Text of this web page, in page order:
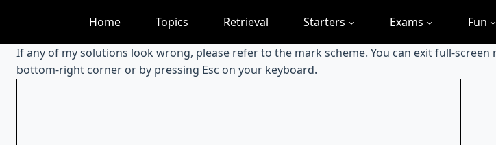
content
Home Topics Retrieval Starters Exams Fun
If any of my solutions look wrong, please refer to the mark scheme. You can exit full-
bottom-right corner or by pressing Esc on your keyboard.